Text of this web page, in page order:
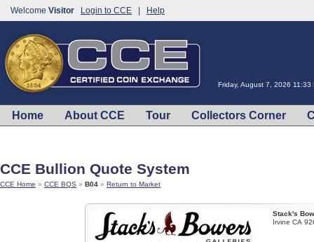
Welcome Visitor Login to CCE Help
Friday, August 7, 2026 11:33
Home About CCE Tour Collectors Corner
CCE Bullion Quote System
CCE Home » CCE BQS » B04 » Return to Market
Stack's
Irvine CA